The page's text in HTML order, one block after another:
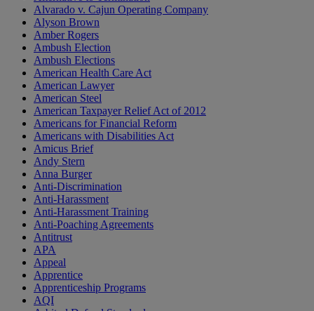
Alvarado v. Cajun Operating Company
Alyson Brown
Amber Rogers
Ambush Election
Ambush Elections
American Health Care Act
American Lawyer
American Steel
American Taxpayer Relief Act of 2012
Americans for Financial Reform
Americans with Disabilities Act
Amicus Brief
Andy Stern
Anna Burger
Anti-Discrimination
Anti-Harassment
Anti-Harassment Training
Anti-Poaching Agreements
Antitrust
APA
Appeal
Apprentice
Apprenticeship Programs
AQI